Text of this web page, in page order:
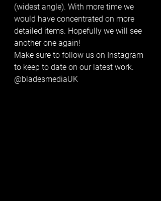
(widest angle). With more time we
would have concentrated on more
detailed items. Hopefully we will see
another one again!
Make sure to follow us on Instagram
to keep to date on our latest work.
@bladesmediaUK